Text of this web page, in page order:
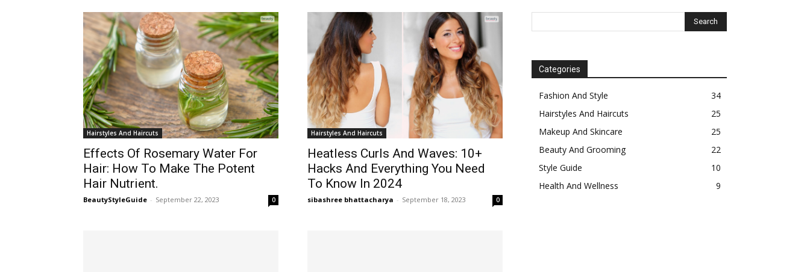
Hairstyles And Haircuts
Effects Of Rosemary Water For
Hair: How To Make The Potent
Hair Nutrient.
BeautyStyleGuide - September 22, 2023 0
Hairstyles And Haircuts
Heatless Curls And Waves: 10+
Hacks And Everything You Need
To Know In 2024
sibashree bhattacharya - September 18, 2023 0
Categories
Fashion And Style
34
Hairstyles And Haircuts
25
Makeup And Skincare
25
Beauty And Grooming
22
Style Guide
10
Health And Wellness
9